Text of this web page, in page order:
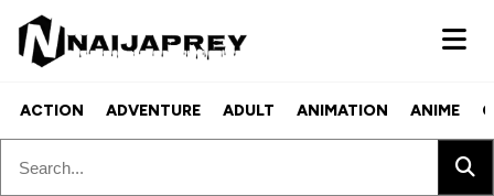
ACTION ADVENTURE ADULT ANIMATION ANIME